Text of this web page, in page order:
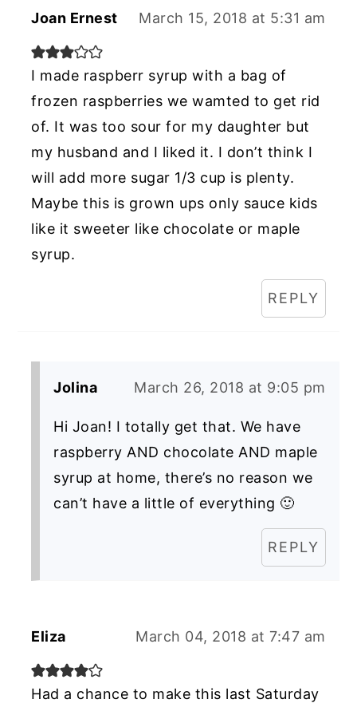
Joan Ernest March 15, 2018 at 5:31 am
I made raspberr syrup with a bag of
frozen raspberries we wamted to get rid
of. It was too sour for my daughter but
my husband and I liked it. I don’t think I
will add more sugar 1/3 cup is plenty.
Maybe this is grown ups only sauce kids
like it sweeter like chocolate or maple
syrup.
REPLY
Jolina March 26, 2018 at 9:05 pm
Hi Joan! I totally get that. We have
raspberry AND chocolate AND maple
syrup at home, there’s no reason we
can’t have a little of everything 🙂
REPLY
Eliza March 04, 2018 at 7:47 am
Had a chance to make this last Saturday